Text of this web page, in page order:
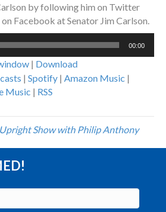
by following him on Twitter
Facebook at Senator Jim Carlson.
00:00
| Download
| Spotify | Amazon Music |
Music | RSS
Show with Philip Anthony